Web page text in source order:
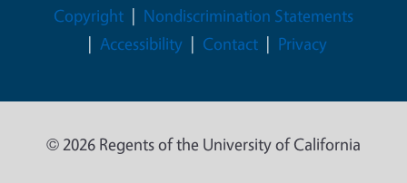
Legal Menu
Copyright
Nondiscrimination Statements
Accessibility
Contact Privacy
© 2026 Regents of the University of California